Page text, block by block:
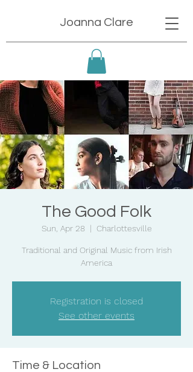
Joanna Clare
The Good Folk
Sun, Apr 28
  |
Charlottesville
Traditional and Original Music from Irish
America
Registration is closed
See other events
Time & Location